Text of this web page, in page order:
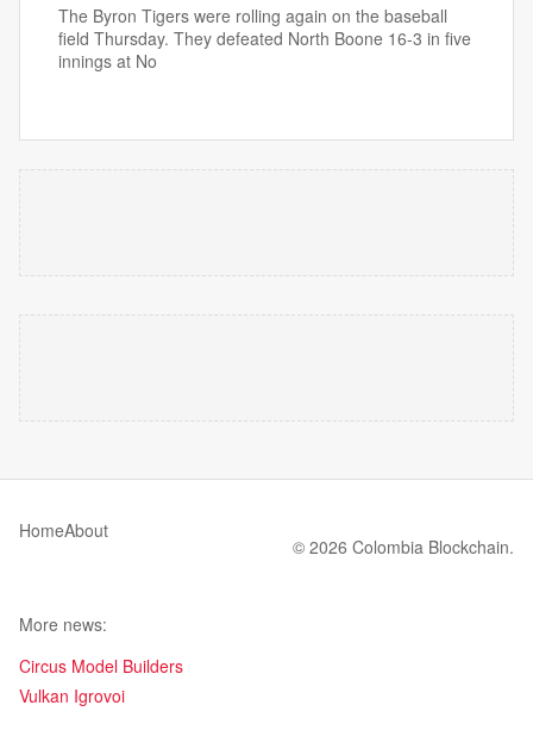
The Byron Tigers were rolling again on the baseball
field Thursday. They defeated North Boone 16-3 in five
innings at No
HomeAbout
© 2026 Colombia Blockchain.
More news:
Circus Model Builders
Vulkan Igrovoi